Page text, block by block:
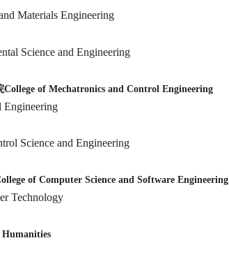
Materials Engineering
Science and Engineering
of Mechatronics and Control Engineering
Science and Engineering
of Computer Science and Software Engineering
Technology
Humanities